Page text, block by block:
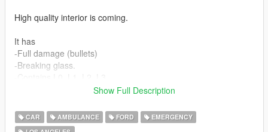
High quality interior is coming.
It has
-Full damage (bullets)
-Breaking glass.
Do you like my work? Consider a small donation, it keeps the
stuff going ;) Also a nice review is always nice.Thanks.
Show Full Description
CAR AMBULANCE FORD
EMERGENCY